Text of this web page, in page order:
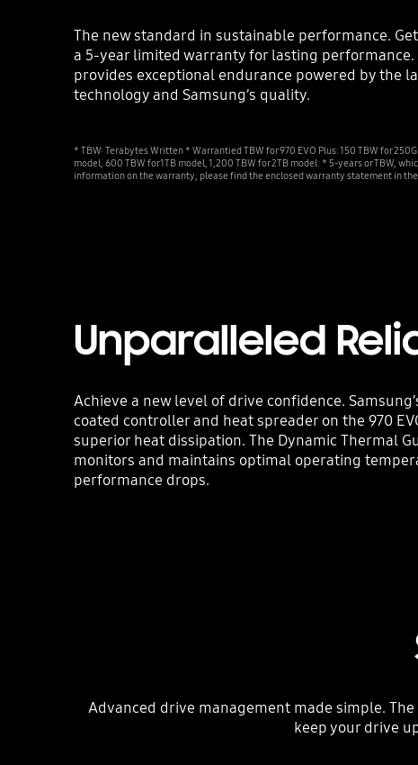
The new standard in sustainable performance.
a 5-year limited warranty for lasting performance.
provides exceptional endurance powered by the
technology and Samsung’s quality.
* TBW: Terabytes Written * Warrantied TBW for 970 EVO Plus: 150 TBW for
model, 600 TBW for 1TB model, 1,200 TBW for 2TB model. * 5-years or TBW,
information on the warranty, please find the enclosed warranty statement in
Unparalleled
Achieve a new level of drive confidence.
coated controller and heat spreader on the 970
superior heat dissipation. The Dynamic Thermal
monitors and maintains optimal operating
performance drops.
Advanced drive management made simple.
keep your drive